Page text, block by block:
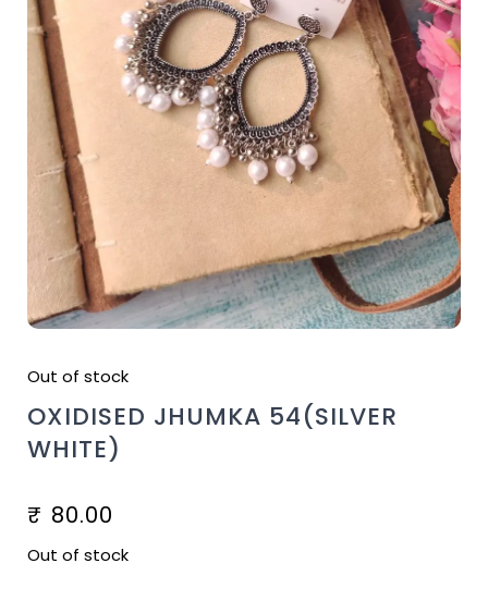
Out of stock
OXIDISED JHUMKA 54(SILVER
WHITE)
₹ 80.00
Out of stock